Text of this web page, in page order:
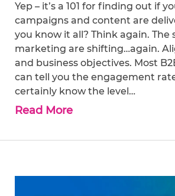
Yep – it’s a 101 for finding out if
campaigns and content are
you know it all? Think again. The
marketing are shifting…again.
and business objectives. Most
can tell you the engagement
certainly know the level…
Read More